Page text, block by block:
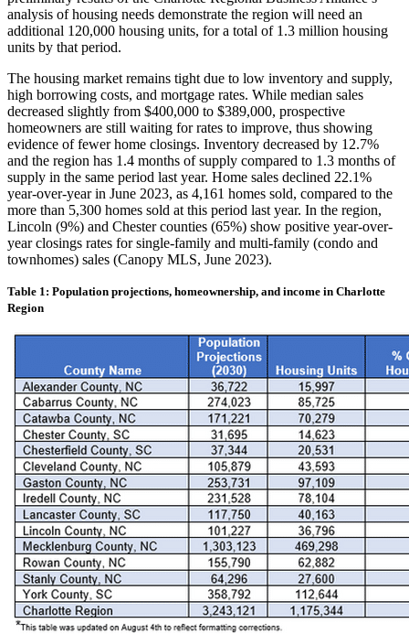
analysis of housing needs demonstrate the region will need an
additional 120,000 housing units, for a total of 1.3 million housing
units by that period.
The housing market remains tight due to low inventory and supply,
high borrowing costs, and mortgage rates. While median sales
decreased slightly from $400,000 to $389,000, prospective
homeowners are still waiting for rates to improve, thus showing
evidence of fewer home closings. Inventory decreased by 12.7%
and the region has 1.4 months of supply compared to 1.3 months of
supply in the same period last year. Home sales declined 22.1%
year-over-year in June 2023, as 4,161 homes sold, compared to the
more than 5,300 homes sold at this period last year. In the region,
Lincoln (9%) and Chester counties (65%) show positive year-over-
year closings rates for single-family and multi-family (condo and
townhomes) sales (Canopy MLS, June 2023).
Table 1: Population projections, homeownership, and income in Charlotte
Region